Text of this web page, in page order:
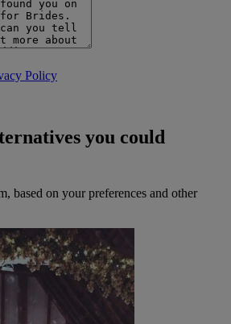
Policy
you could
based on your preferences and other